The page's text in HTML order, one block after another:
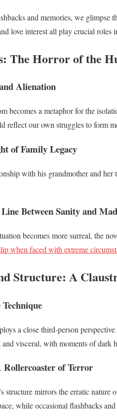
and memories, we glimpse
love interest all play crucial
The Horror of the
Alienation
becomes a metaphor for the
reflect our own struggles to form
of Family Legacy
with his grandmother and
Between Sanity and
becomes more surreal, the
when faced with extreme
Structure: A
a close third-person
and visceral, with moments of dark
Rollercoaster of Terror
structure mirrors the erratic nature
while occasional flashbacks